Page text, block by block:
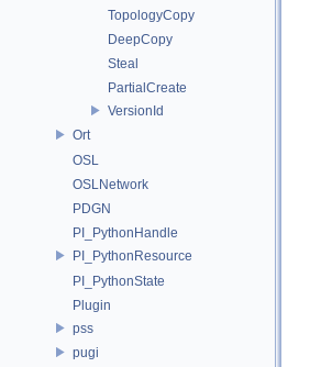
TopologyCopy
DeepCopy
Steal
PartialCreate
VersionId
Ort
OSL
OSLNetwork
PDGN
PI_PythonHandle
PI_PythonResource
PI_PythonState
Plugin
pss
pugi